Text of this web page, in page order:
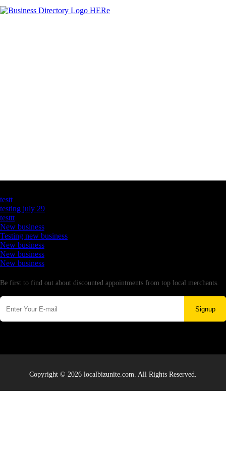
testt
testing july 29
testtt
New business
Testing new business
New business
New business
New business
Be first to find out about discounted appointments from top local merchants.
Signup
Copyright © 2026 localbizunite.com. All Rights Reserved.